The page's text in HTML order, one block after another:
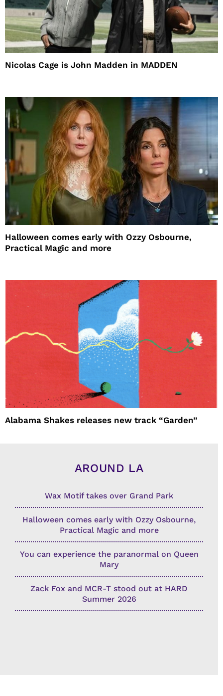
Nicolas Cage is John Madden in MADDEN
Halloween comes early with Ozzy Osbourne,
Practical Magic and more
Alabama Shakes releases new track “Garden”
AROUND LA
Wax Motif takes over Grand Park
Halloween comes early with Ozzy Osbourne,
Practical Magic and more
You can experience the paranormal on Queen
Mary
Zack Fox and MCR-T stood out at HARD
Summer 2026